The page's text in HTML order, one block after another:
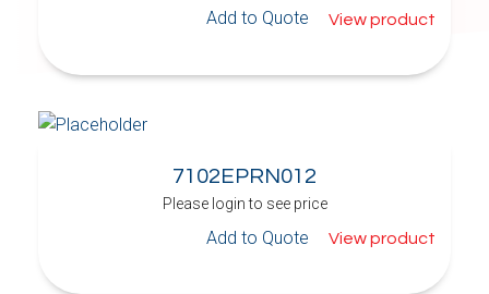
Add to Quote View product
7102EPRN012
Please login to see price
Add to Quote View product